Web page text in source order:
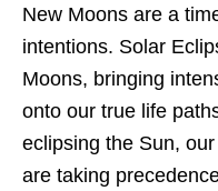
New Moons are a
intentions. Solar
Moons, bringing
onto our true life
eclipsing the Sun,
are taking